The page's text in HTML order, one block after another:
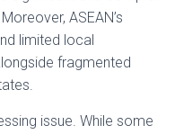
ASEAN’s
limited local
fragmented
issue. While some